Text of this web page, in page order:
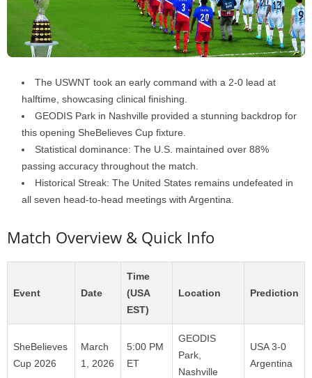
The USWNT took an early command with a 2-0 lead at
halftime, showcasing clinical finishing.
GEODIS Park in Nashville provided a stunning backdrop for
this opening SheBelieves Cup fixture.
Statistical dominance: The U.S. maintained over 88%
passing accuracy throughout the match.
Historical Streak: The United States remains undefeated in
all seven head-to-head meetings with Argentina.
Match Overview & Quick Info
Event Date
Time
(USA
EST)
Location Prediction
SheBelieves
Cup 2026
March
1, 2026
5:00 PM
ET
GEODIS
Park,
Nashville
USA 3-0
Argentina